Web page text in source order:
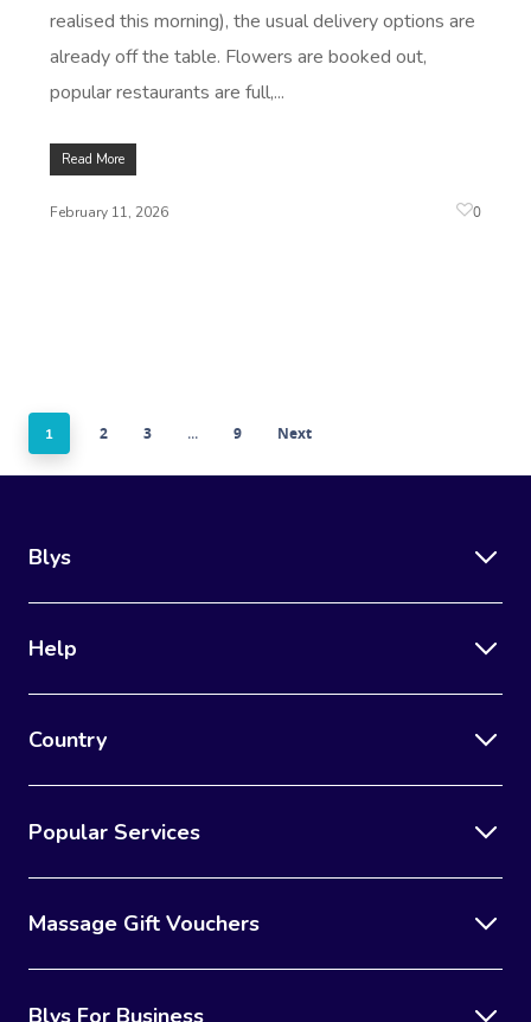
realised this morning), the usual delivery options are
already off the table. Flowers are booked out,
popular restaurants are full,...
Read More
February 11, 2026 0
1 2 3 … 9 Next
Blys
Help
Country
Popular Services
Massage Gift Vouchers